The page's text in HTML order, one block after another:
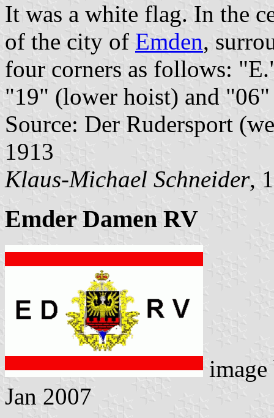
It was a white flag. In the
of the city of Emden,
four corners as follows:
"19" (lower hoist) and
Source: Der Rudersport
1913
Klaus-Michael Schneider,
Emder Damen RV
Jan 2007